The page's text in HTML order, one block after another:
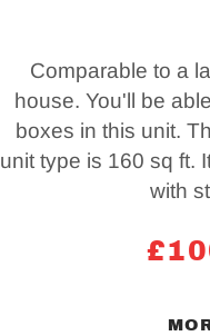
Comparable to a
house. You'll be
boxes in this unit.
unit type is 160 sq ft.
with
£